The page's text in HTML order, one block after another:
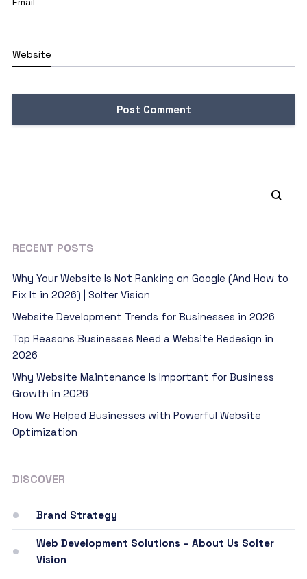
Website
RECENT POSTS
Why Your Website Is Not Ranking on Google (And How to
Fix It in 2026) | Solter Vision
Website Development Trends for Businesses in 2026
Top Reasons Businesses Need a Website Redesign in
2026
Why Website Maintenance Is Important for Business
Growth in 2026
How We Helped Businesses with Powerful Website
Optimization
DISCOVER
Brand Strategy
Web Development Solutions – About Us Solter
Vision